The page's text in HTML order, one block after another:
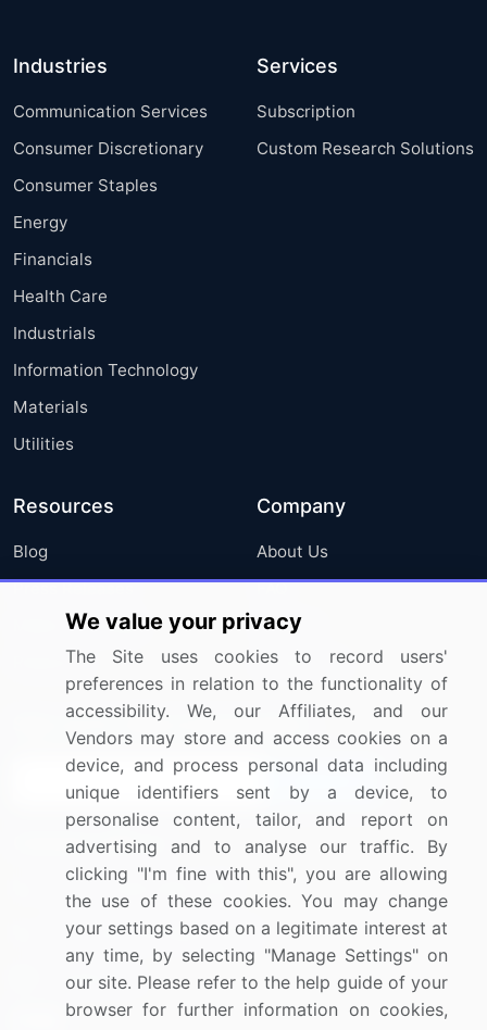
Industries
Communication Services
Consumer Discretionary
Consumer Staples
Energy
Financials
Health Care
Industrials
Information Technology
Materials
Utilities
Services
Subscription
Custom Research Solutions
Resources
Blog
Press Releases
Media Coverage
Research
Company
About Us
FAQ
Careers
Contact Us
Sign up for offers & promotions
Connect with us
US: (+1) 844-364-1100
UK: (+44) 203-893-3200
Contact Us
We value your privacy
The Site uses cookies to record users'
preferences in relation to the functionality of
accessibility. We, our Affiliates, and our
Vendors may store and access cookies on a
device, and process personal data including
unique identifiers sent by a device, to
personalise content, tailor, and report on
advertising and to analyse our traffic. By
clicking "I'm fine with this", you are allowing
the use of these cookies. You may change
your settings based on a legitimate interest at
any time, by selecting "Manage Settings" on
our site. Please refer to the help guide of your
browser for further information on cookies,